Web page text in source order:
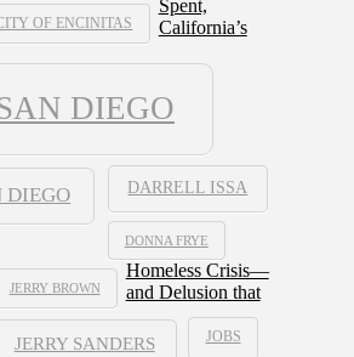
OF ENCINITAS
DIEGO
DIEGO DARRELL ISSA
DONNA FRYE
JERRY BROWN
JERRY SANDERS JOBS
Spent,
California’s
Homeless Crisis—
and Delusion that